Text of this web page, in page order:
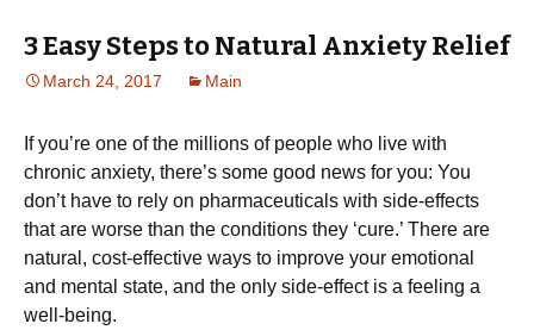
3 Easy Steps to Natural Anxiety Relief
March 24, 2017 Main
If you’re one of the millions of people who live with
chronic anxiety, there’s some good news for you: You
don’t have to rely on pharmaceuticals with side-effects
that are worse than the conditions they ‘cure.’ There are
natural, cost-effective ways to improve your emotional
and mental state, and the only side-effect is a feeling a
well-being.